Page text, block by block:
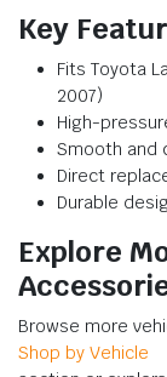
Key
Fits Toyota
2007)
High-
Smooth and
Direct
Durable
Explore
Browse more
Shop by Vehicle